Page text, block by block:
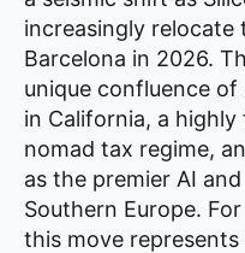
increasingly
Barcelona in 2026.
unique confluence
in California, a
nomad tax regime,
as the premier AI
Southern Europe.
this move